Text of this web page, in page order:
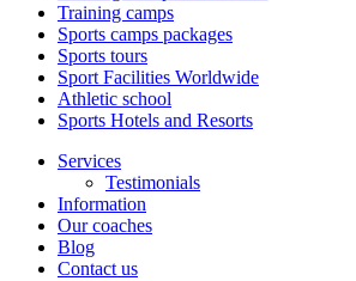
Training camps
Sports camps packages
Sports tours
Sport Facilities Worldwide
Athletic school
Sports Hotels and Resorts
Services
Testimonials
Information
Our coaches
Blog
Contact us